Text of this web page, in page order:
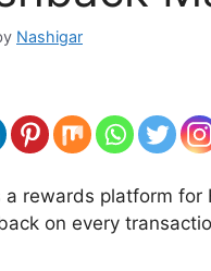
Nashigar
a rewards platform
on every